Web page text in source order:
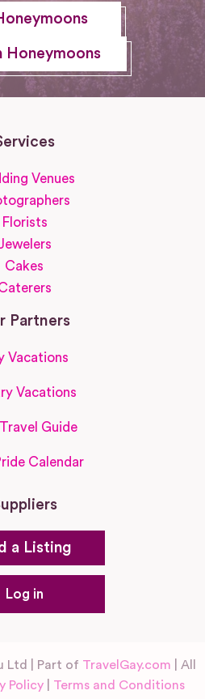
Honeymoons
Venues
Florists
Cakes
Partners
Vacations
Vacations
Guide
Calendar
a Listing
Log in
Ltd | Part of TravelGay.com | All
Policy Terms and Conditions